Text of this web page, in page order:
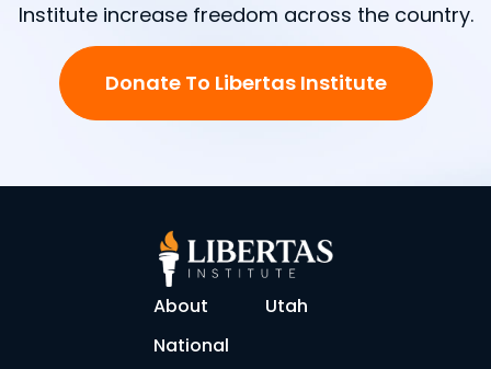
Institute increase freedom across the country.
Donate To Libertas Institute
About
Utah
National